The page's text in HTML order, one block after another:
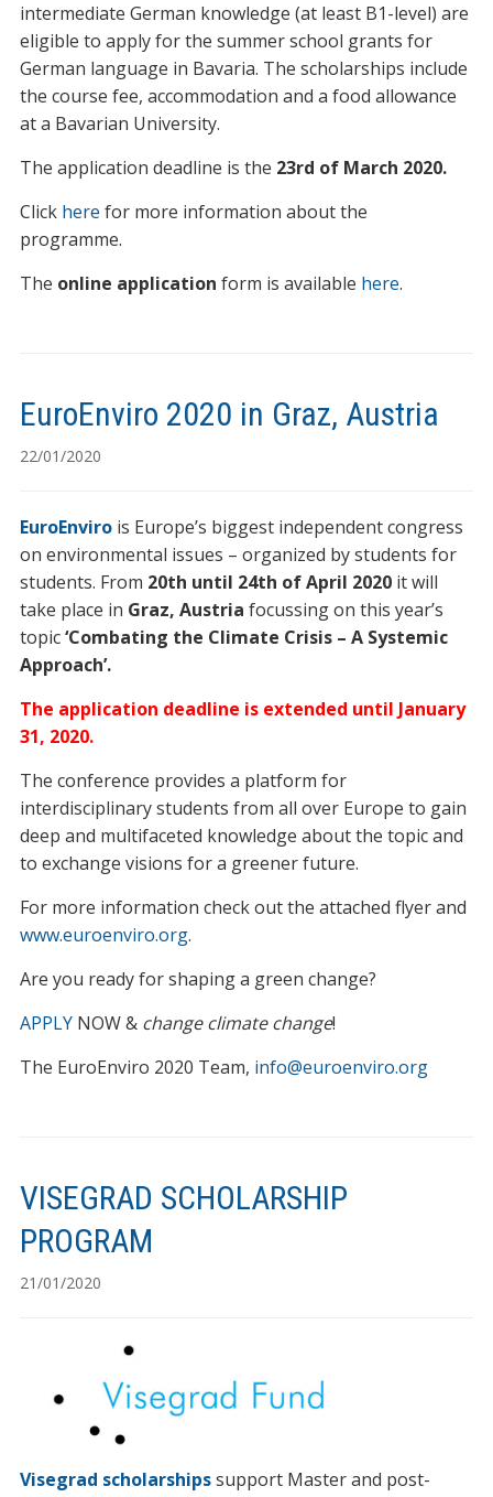
intermediate German knowledge (at least B1-level) are
eligible to apply for the summer school grants for
German language in Bavaria. The scholarships include
the course fee, accommodation and a food allowance
at a Bavarian University.
The application deadline is the 23rd of March 2020.
Click here for more information about the
programme.
The online application form is available here.
EuroEnviro 2020 in Graz, Austria
22/01/2020
EuroEnvirois Europe’s biggest independent congress
on environmental issues – organized by students for
students. From 20th until 24th of April 2020it will
take place in Graz, Austria focussing on this year’s
topic‘Combating the Climate Crisis – A Systemic
Approach’.
The application deadline is extended until January
31, 2020.
The conference provides a platform for
interdisciplinary students from all over Europe to gain
deep and multifaceted knowledge about the topic and
to exchange visions for a greener future.
For more information check out the attached flyer and
www.euroenviro.org.
Are you ready for shaping a green change?
APPLYNOW & change climate change!
The EuroEnviro 2020 Team, info@euroenviro.org
VISEGRAD SCHOLARSHIP
PROGRAM
21/01/2020
Visegrad scholarshipssupport Master and post-